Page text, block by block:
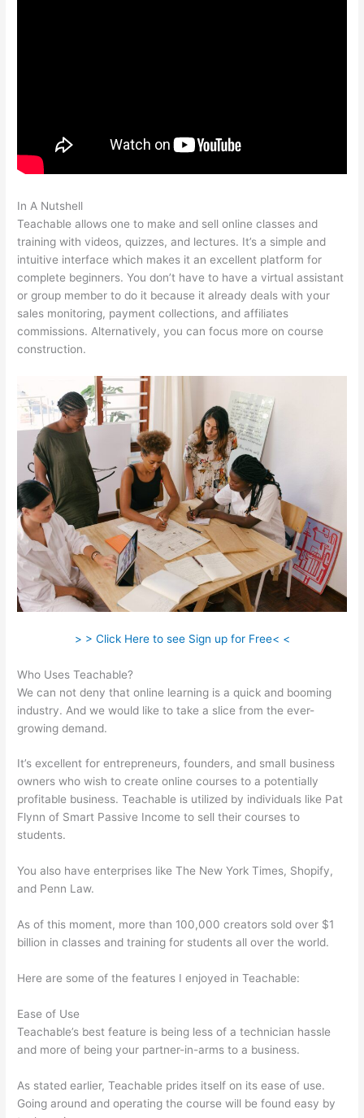
In A Nutshell
Teachable allows one to make and sell online classes and
training with videos, quizzes, and lectures. It’s a simple and
intuitive interface which makes it an excellent platform for
complete beginners. You don’t have to have a virtual assistant
or group member to do it because it already deals with your
sales monitoring, payment collections, and affiliates
commissions. Alternatively, you can focus more on course
construction.
> > Click Here to see Sign up for Free< <
Who Uses Teachable?
We can not deny that online learning is a quick and booming
industry. And we would like to take a slice from the ever-
growing demand.
It’s excellent for entrepreneurs, founders, and small business
owners who wish to create online courses to a potentially
profitable business. Teachable is utilized by individuals like Pat
Flynn of Smart Passive Income to sell their courses to
students.
You also have enterprises like The New York Times, Shopify,
and Penn Law.
As of this moment, more than 100,000 creators sold over $1
billion in classes and training for students all over the world.
Here are some of the features I enjoyed in Teachable:
Ease of Use
Teachable’s best feature is being less of a technician hassle
and more of being your partner-in-arms to a business.
As stated earlier, Teachable prides itself on its ease of use.
Going around and operating the course will be found easy by